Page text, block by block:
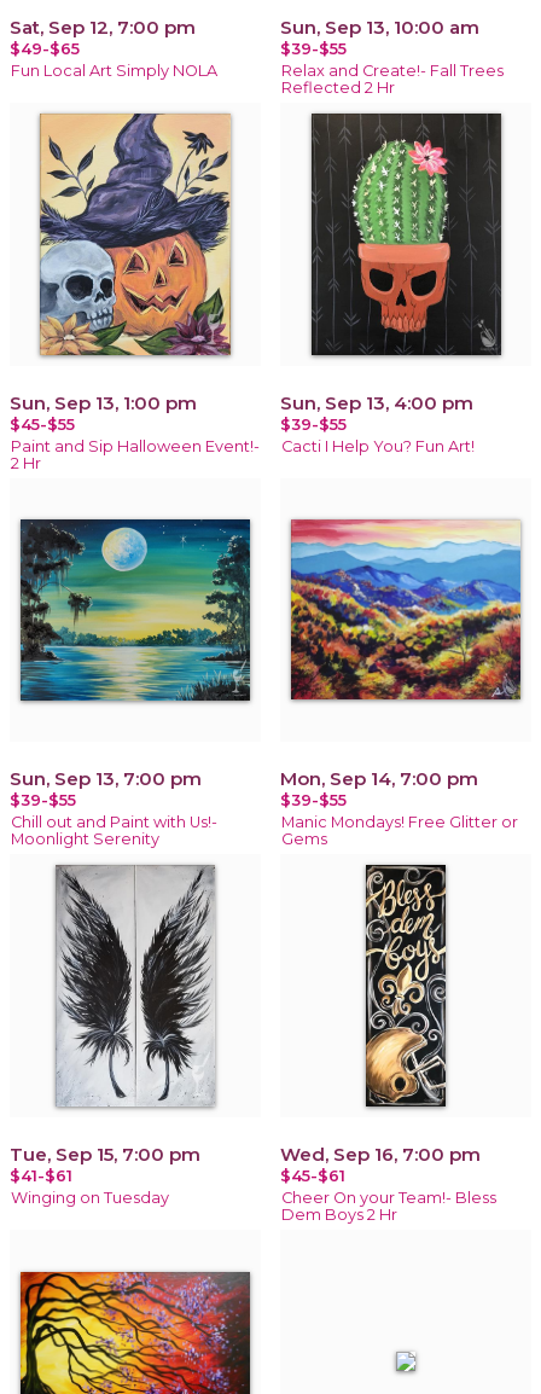
Sat, Sep 12, 7:00 pm
$49-$65
Fun Local Art Simply NOLA
Sun, Sep 13, 10:00 am
$39-$55
Relax and Create!- Fall Trees
Reflected 2 Hr
Sun, Sep 13, 1:00 pm
$45-$55
Paint and Sip Halloween Event!-
2 Hr
Sun, Sep 13, 4:00 pm
$39-$55
Cacti I Help You? Fun Art!
Sun, Sep 13, 7:00 pm
$39-$55
Chill out and Paint with Us!-
Moonlight Serenity
Mon, Sep 14, 7:00 pm
$39-$55
Manic Mondays! Free Glitter or
Gems
Tue, Sep 15, 7:00 pm
$41-$61
Winging on Tuesday
Wed, Sep 16, 7:00 pm
$45-$61
Cheer On your Team!- Bless
Dem Boys 2 Hr